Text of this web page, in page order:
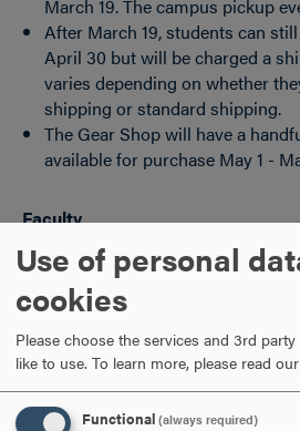
March 19. The campus pickup
After March 19, students can
April 30 but will be charged a
varies depending on whether
shipping or standard shipping.
The Gear Shop will have a
available for purchase May 1 -
Faculty
Can rent regalia at their own
April 11.
Delivery is May 11.
For doctoral robes, Herff Jones is
Sonia Bowie
Use of personal
cookies
Please choose the services and 3rd
like to use. To learn more, please read our
Functional (always required)